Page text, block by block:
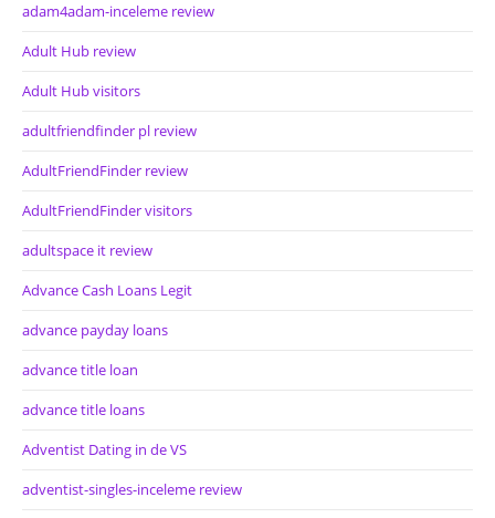
adam4adam-inceleme review
Adult Hub review
Adult Hub visitors
adultfriendfinder pl review
AdultFriendFinder review
AdultFriendFinder visitors
adultspace it review
Advance Cash Loans Legit
advance payday loans
advance title loan
advance title loans
Adventist Dating in de VS
adventist-singles-inceleme review